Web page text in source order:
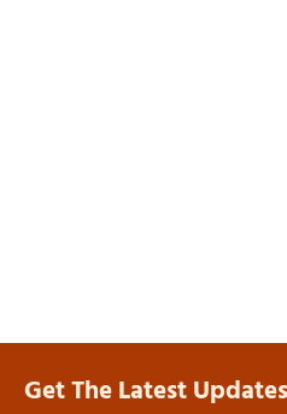
Get The Latest Updates